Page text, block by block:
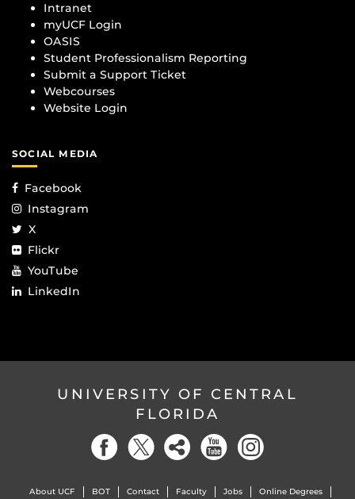
Intranet
myUCF Login
OASIS
Student Professionalism Reporting
Submit a Support Ticket
Webcourses
Website Login
SOCIAL MEDIA
Facebook
Instagram
X
Flickr
YouTube
LinkedIn
UNIVERSITY OF CENTRAL
FLORIDA
About UCF BOT Contact Faculty Jobs Online Degrees